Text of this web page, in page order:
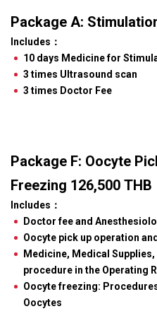
Package A:
Includes ：
10 days Medicine for
3 times Ultrasound scan
3 times Doctor Fee
Package F: Oocyte
Freezing 126,500 THB
Includes ：
Doctor fee and
Oocyte pick up operation
Medicine, Medical
procedure in the Operating
Oocyte freezing:
Oocytes